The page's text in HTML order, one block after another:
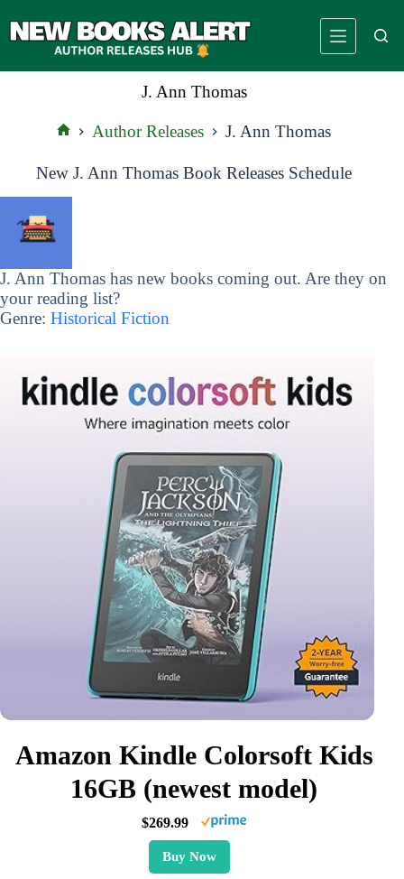
to
J. Ann Thomas
Author Releases J. Ann Thomas
New J. Ann Thomas Book Releases Schedule
J. Ann Thomas has new books coming out. Are they on
your reading list?
Genre: Historical Fiction
Amazon Kindle Colorsoft Kids
16GB (newest model)
$269.99
Buy Now